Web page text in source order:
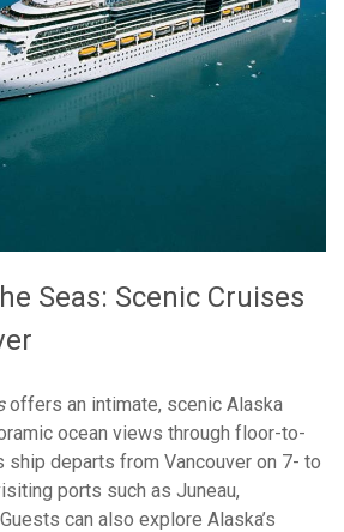
Seas: Scenic Cruises
offers an intimate, scenic Alaska
ocean views through floor-to-
ship departs from Vancouver on 7- to
ports such as Juneau,
can also explore Alaska’s